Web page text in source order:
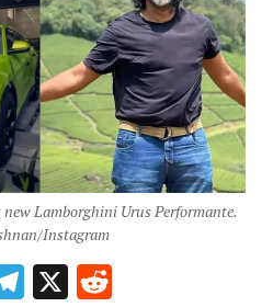
Lamborghini Urus Performante.
Instagram
Telegram
X Reddit